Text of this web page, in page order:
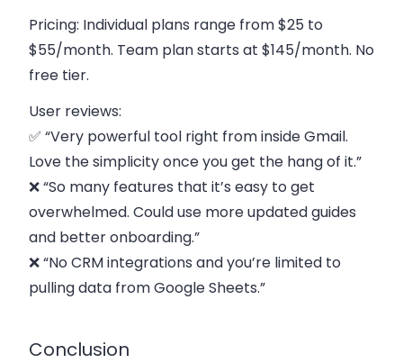
Pricing: Individual plans range from $25 to
$55/month. Team plan starts at $145/month. No
free tier.
User reviews:
✅ “Very powerful tool right from inside Gmail.
Love the simplicity once you get the hang of it.”
❌ “So many features that it’s easy to get
overwhelmed. Could use more updated guides
and better onboarding.”
❌ “No CRM integrations and you’re limited to
pulling data from Google Sheets.”
Conclusion